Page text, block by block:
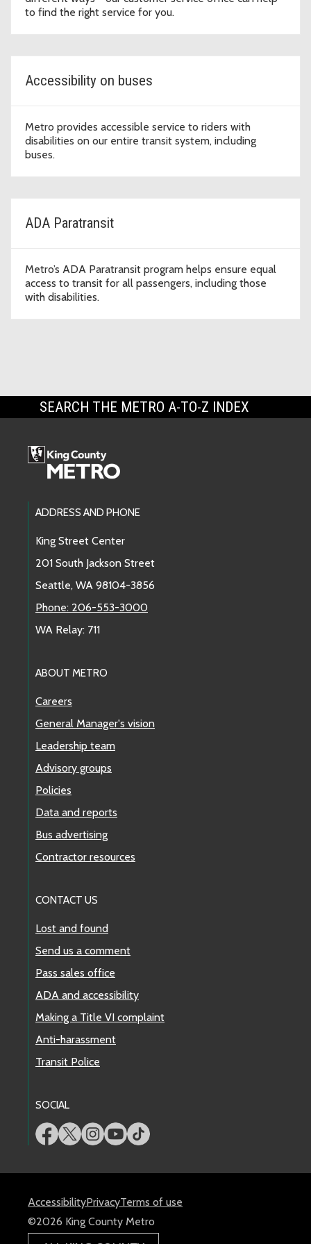
to find the right service for you.
Accessibility on buses
Metro provides accessible service to riders with
disabilities on our entire transit system, including
buses.
ADA Paratransit
Metro’s ADA Paratransit program helps ensure equal
access to transit for all passengers, including those
with disabilities.
SEARCH THE METRO A-TO-Z INDEX
Footer Links
ADDRESS AND PHONE
King Street Center
201 South Jackson Street
Seattle, WA 98104-3856
Phone: 206-553-3000
WA Relay: 711
ABOUT METRO
Careers
General Manager's vision
Leadership team
Advisory groups
Policies
Data and reports
Bus advertising
Contractor resources
CONTACT US
Lost and found
Send us a comment
Pass sales office
ADA and accessibility
Making a Title VI complaint
Anti-harassment
Transit Police
SOCIAL
AccessibilityPrivacyTerms of use
©2026 King County Metro